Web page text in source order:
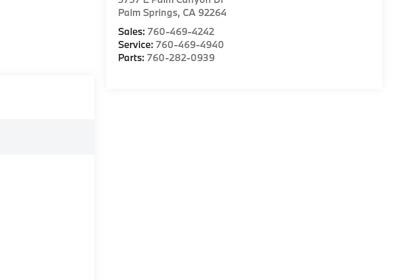
Palm Springs, CA 92264
Sales:760-469-4242
Service:760-469-4940
Parts:760-282-0939